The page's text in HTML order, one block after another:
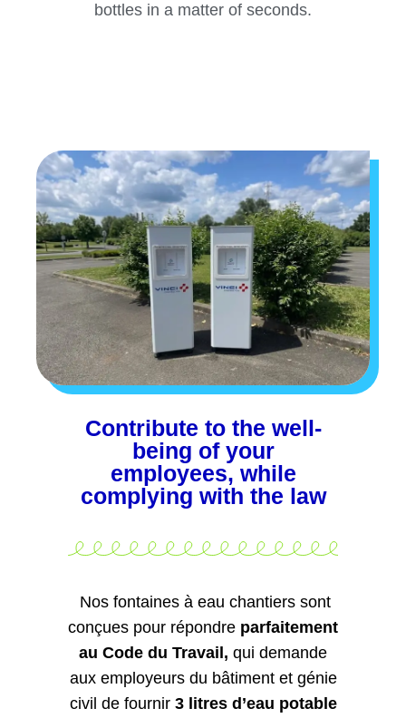
bottles in a matter of seconds.
Contribute to the well-
being of your
employees, while
complying with the law
Nos fontaines à eau chantiers sont
conçues pour répondre parfaitement
au Code du Travail, qui demande
aux employeurs du bâtiment et génie
civil de fournir 3 litres d’eau potable